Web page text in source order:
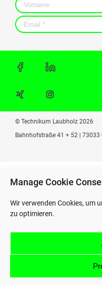
Manage Cookie
Wir verwenden Cookies, um
zu optimieren.
© Technikum Laubholz 2026
Bahnhofstraße 41 + 52 | 73033